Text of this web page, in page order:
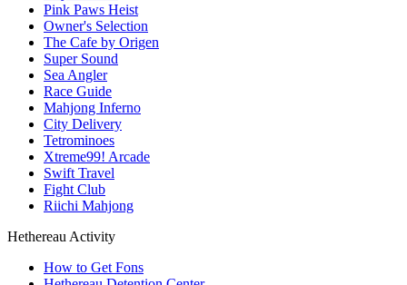
Pink Paws Heist
Owner's Selection
The Cafe by Origen
Super Sound
Sea Angler
Race Guide
Mahjong Inferno
City Delivery
Tetrominoes
Xtreme99! Arcade
Swift Travel
Fight Club
Riichi Mahjong
Hethereau Activity
How to Get Fons